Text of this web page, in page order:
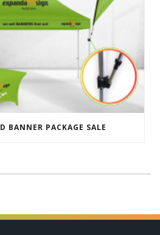
BANNER PACKAGE SALE